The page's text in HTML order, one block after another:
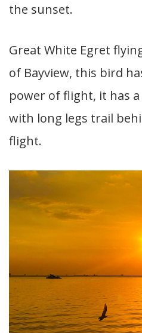
the sunset.
Great White Egret
of Bayview, this bird
power of flight, it has
with long legs trail
flight.